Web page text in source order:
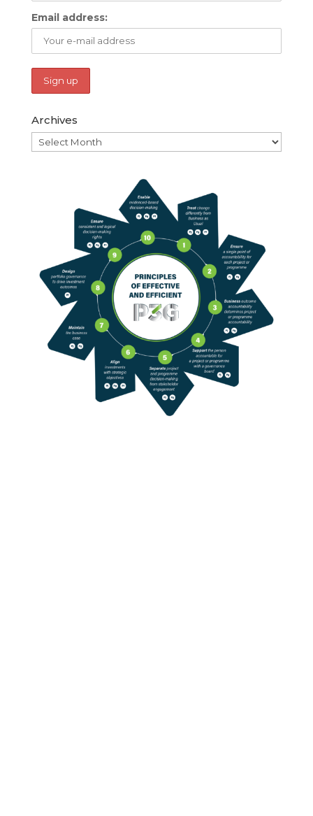
Email address:
Archives
Archives